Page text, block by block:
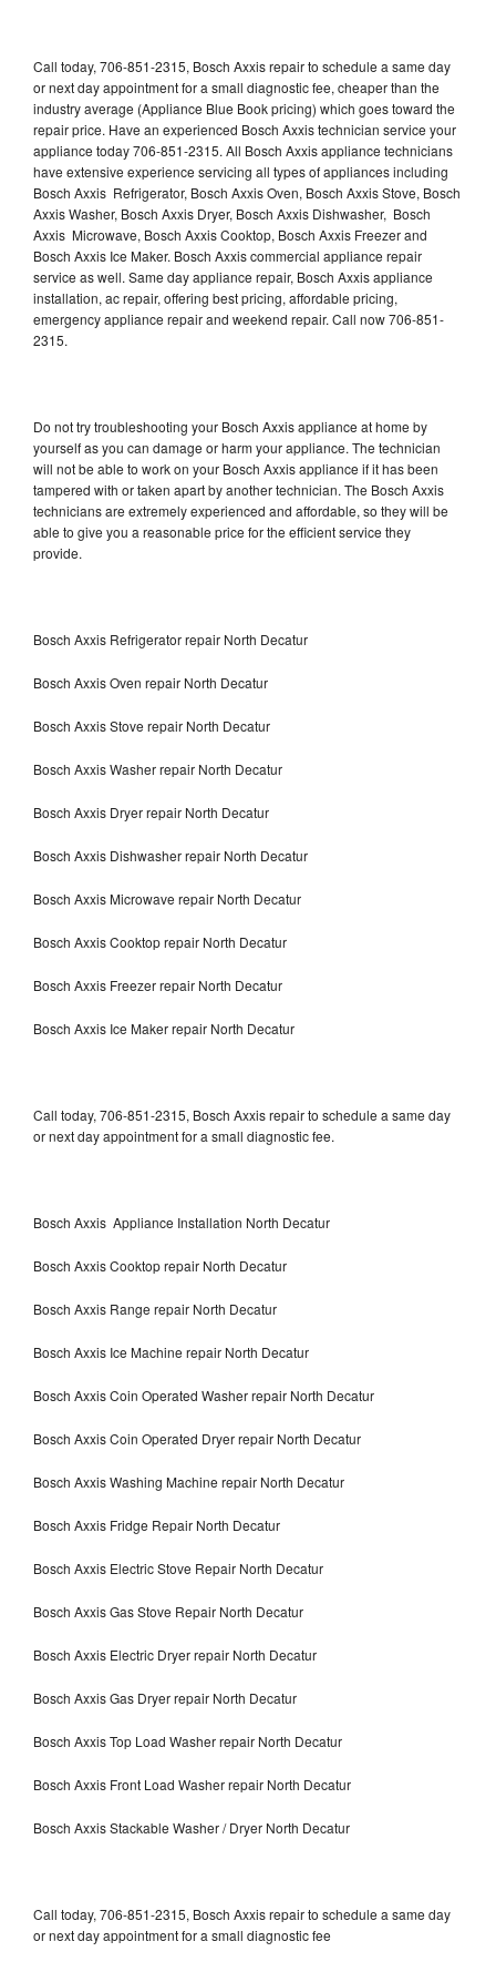
Call today, 706-851-2315, Bosch Axxis repair to schedule a same day
or next day appointment for a small diagnostic fee, cheaper than the
industry average (Appliance Blue Book pricing) which goes toward the
repair price. Have an experienced Bosch Axxis technician service your
appliance today 706-851-2315. All Bosch Axxis appliance technicians
have extensive experience servicing all types of appliances including
Bosch Axxis Refrigerator, Bosch Axxis Oven, Bosch Axxis Stove, Bosch
Axxis Washer, Bosch Axxis Dryer, Bosch Axxis Dishwasher, Bosch
Axxis Microwave, Bosch Axxis Cooktop, Bosch Axxis Freezer and
Bosch Axxis Ice Maker. Bosch Axxis commercial appliance repair
service as well. Same day appliance repair, Bosch Axxis appliance
installation, ac repair, offering best pricing, affordable pricing,
emergency appliance repair and weekend repair. Call now 706-851-
2315.
Do not try troubleshooting your Bosch Axxis appliance at home by
yourself as you can damage or harm your appliance. The technician
will not be able to work on your Bosch Axxis appliance if it has been
tampered with or taken apart by another technician. The Bosch Axxis
technicians are extremely experienced and affordable, so they will be
able to give you a reasonable price for the efficient service they
provide.
Bosch Axxis Refrigerator repair North Decatur
Bosch Axxis Oven repair North Decatur
Bosch Axxis Stove repair North Decatur
Bosch Axxis Washer repair North Decatur
Bosch Axxis Dryer repair North Decatur
Bosch Axxis Dishwasher repair North Decatur
Bosch Axxis Microwave repair North Decatur
Bosch Axxis Cooktop repair North Decatur
Bosch Axxis Freezer repair North Decatur
Bosch Axxis Ice Maker repair North Decatur
Call today, 706-851-2315, Bosch Axxis repair to schedule a same day
or next day appointment for a small diagnostic fee.
Bosch Axxis Appliance Installation North Decatur
Bosch Axxis Cooktop repair North Decatur
Bosch Axxis Range repair North Decatur
Bosch Axxis Ice Machine repair North Decatur
Bosch Axxis Coin Operated Washer repair North Decatur
Bosch Axxis Coin Operated Dryer repair North Decatur
Bosch Axxis Washing Machine repair North Decatur
Bosch Axxis Fridge Repair North Decatur
Bosch Axxis Electric Stove Repair North Decatur
Bosch Axxis Gas Stove Repair North Decatur
Bosch Axxis Electric Dryer repair North Decatur
Bosch Axxis Gas Dryer repair North Decatur
Bosch Axxis Top Load Washer repair North Decatur
Bosch Axxis Front Load Washer repair North Decatur
Bosch Axxis Stackable Washer / Dryer North Decatur
Call today, 706-851-2315, Bosch Axxis repair to schedule a same day
or next day appointment for a small diagnostic fee